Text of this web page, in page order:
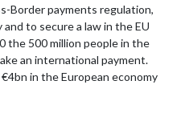
Border payments regulation,
to secure a law in the EU
the 500 million people in the
an international payment.
in the European economy